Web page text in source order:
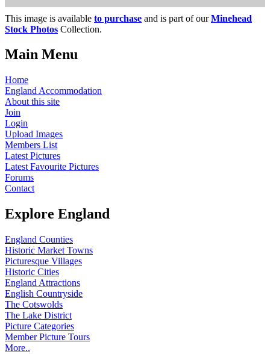
This image is available to purchase and is part of ourMinehead
Stock Photos Collection.
Main Menu
Home
England Accommodation
About this site
Join
Login
Upload Images
Members List
Latest Pictures
Latest Favourite Pictures
Forums
Contact
Explore England
England Counties
Historic Market Towns
Picturesque Villages
Historic Cities
England Attractions
English Countryside
The Cotswolds
The Lake District
Picture Categories
Member Picture Tours
More..